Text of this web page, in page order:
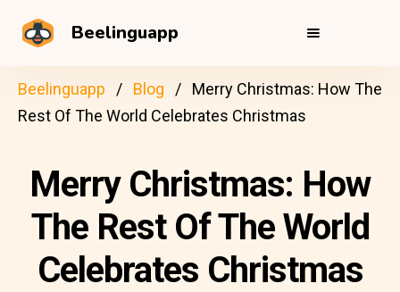
Beelinguapp
Beelinguapp Blog
Merry Christmas: How The
Rest Of The World Celebrates Christmas
Merry Christmas: How
The Rest Of The World
Celebrates Christmas